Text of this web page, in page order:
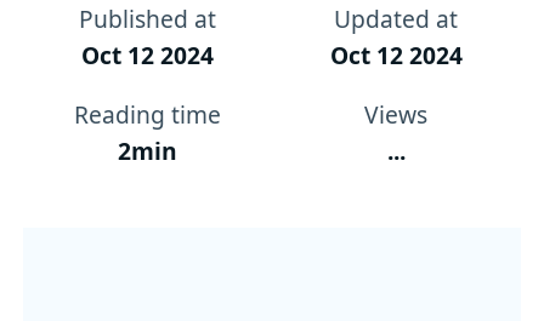
Published at
Oct 12 2024
Updated at
Oct 12 2024
Reading time
2min
Views
...